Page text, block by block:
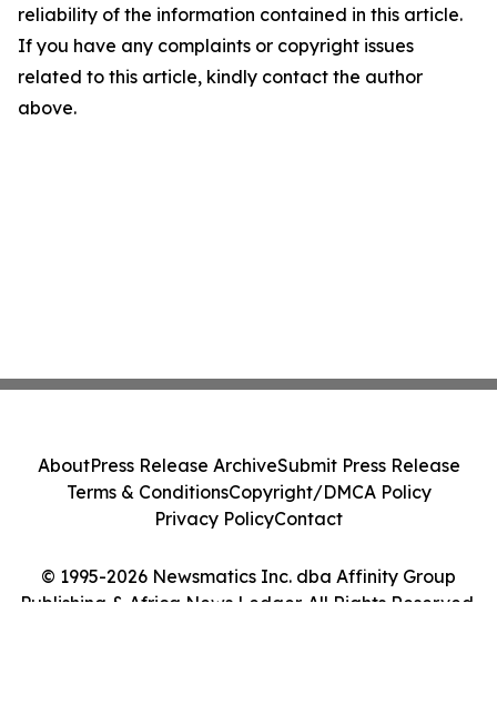
reliability of the information contained in this article.
If you have any complaints or copyright issues
related to this article, kindly contact the author
above.
© 1995-2026 Newsmatics Inc. dba Affinity Group
Publishing & Africa News Ledger. All Rights Reserved.
AboutPress Release ArchiveSubmit Press Release
Terms & ConditionsCopyright/DMCA Policy
Privacy PolicyContact